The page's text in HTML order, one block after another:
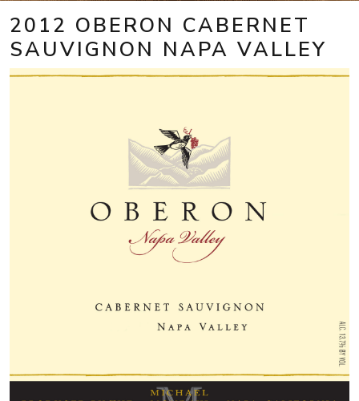
2012 OBERON CABERNET
SAUVIGNON NAPA VALLEY